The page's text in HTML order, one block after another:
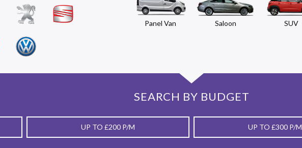
Panel Van Saloon SUV
SEARCH BY BUDGET
UP TO £200 P/M UP TO £300 P/M